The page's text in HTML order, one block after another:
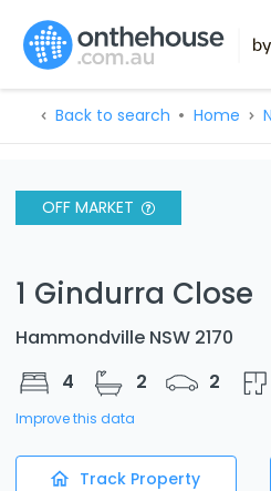
Back to search Home
OFF MARKET
1 Gindurra Close
Hammondville NSW 2170
4
2 2
Improve this data
Track Property